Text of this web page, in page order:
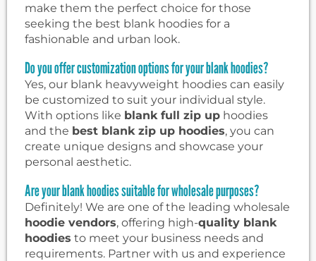
make them the perfect choice for those
seeking the best blank hoodies for a
fashionable and urban look.
Do you offer customization options for your blank hoodies?
Yes, our blank heavyweight hoodies can easily
be customized to suit your individual style.
With options like blank full zip up hoodies
and the best blank zip up hoodies, you can
create unique designs and showcase your
personal aesthetic.
Are your blank hoodies suitable for wholesale purposes?
Definitely! We are one of the leading wholesale
hoodie vendors, offering high-quality blank
hoodies to meet your business needs and
requirements. Partner with us and experience